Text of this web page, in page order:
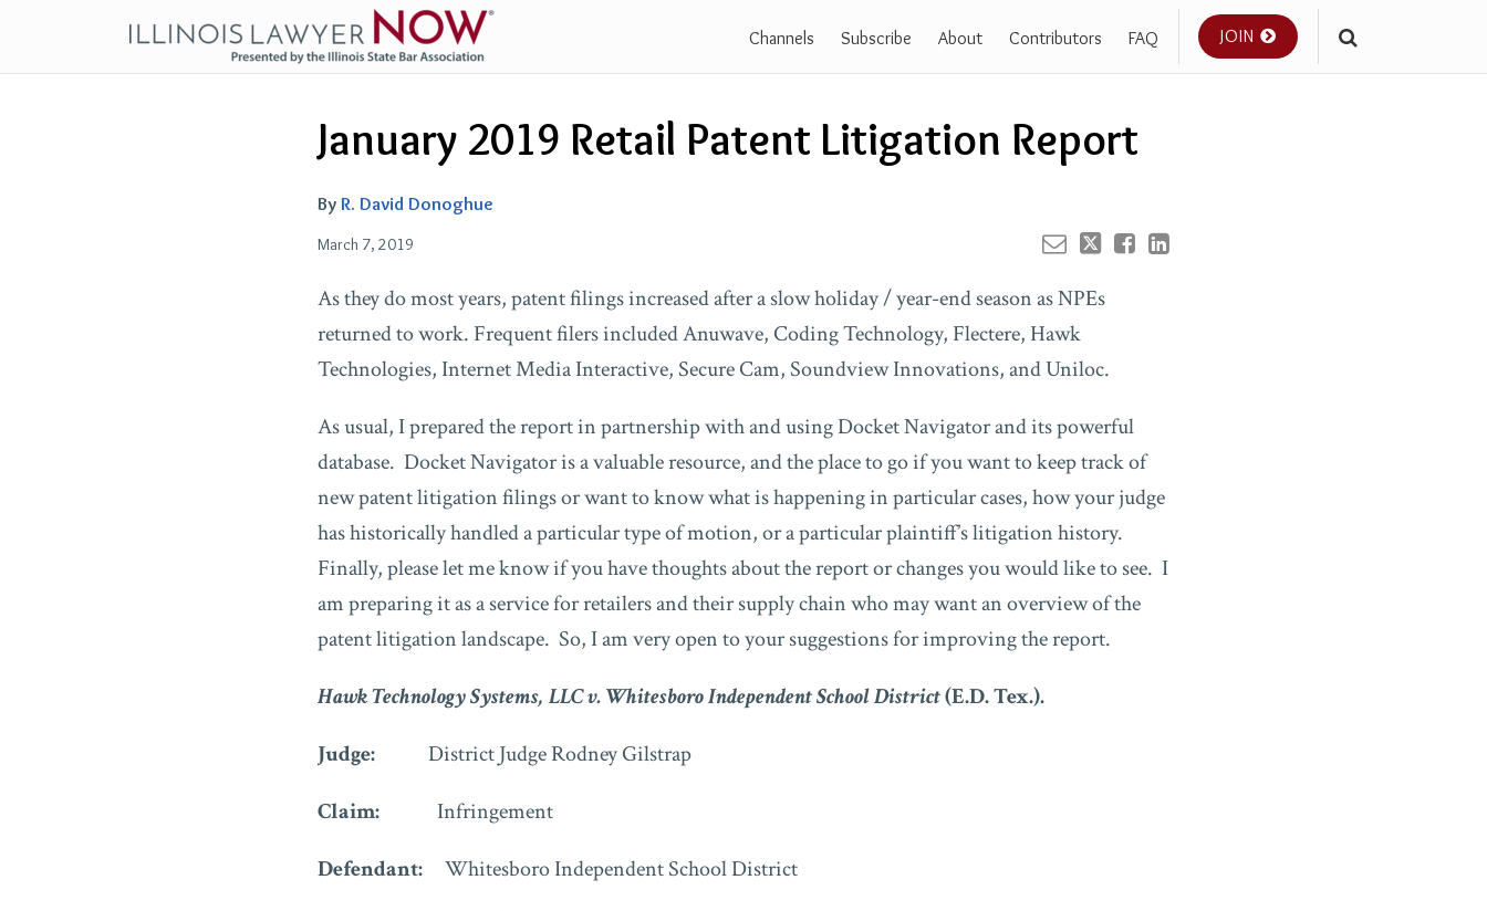
content
Channels Subscribe About Contributors FAQ JOIN
January 2019 Retail Patent Litigation Report
By R. David Donoghue
March 7, 2019
Email
this
Tweet
this
Like
this
Share
this
on
LinkedIn
As they do most years, patent filings increased after a slow holiday / year-end season as NPEs
returned to work. Frequent filers included Anuwave, Coding Technology, Flectere, Hawk
Technologies, Internet Media Interactive, Secure Cam, Soundview Innovations, and Uniloc.
As usual, I prepared the report in partnership with and using Docket Navigator and its powerful
database. Docket Navigator is a valuable resource, and the place to go if you want to keep track of
new patent litigation filings or want to know what is happening in particular cases, how your judge
has historically handled a particular type of motion, or a particular plaintiff’s litigation history.
Finally, please let me know if you have thoughts about the report or changes you would like to see. I
am preparing it as a service for retailers and their supply chain who may want an overview of the
patent litigation landscape. So, I am very open to your suggestions for improving the report.
Hawk Technology Systems, LLC v. Whitesboro Independent School District(E.D. Tex.).
Judge: District Judge Rodney Gilstrap
Claim:
Infringement
Defendant: Whitesboro Independent School District